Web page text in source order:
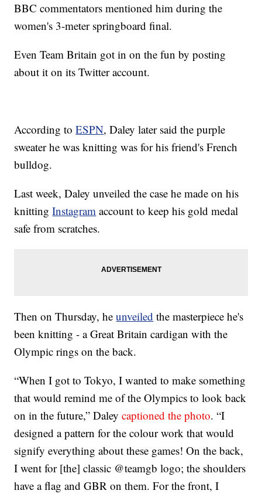
BBC commentators mentioned him during the
women's 3-meter springboard final.
Even Team Britain got in on the fun by posting
about it on its Twitter account.
According toESPN, Daley later said the purple
sweater he was knitting was for his friend's French
bulldog.
Last week, Daley unveiled the case he made on his
knittingInstagram account to keep his gold medal
safe from scratches.
Then on Thursday, heunveiled the masterpiece he's
been knitting - a Great Britain cardigan with the
Olympic rings on the back.
“When I got to Tokyo, I wanted to make something
that would remind me of the Olympics to look back
on in the future,” Daley captioned the photo. “I
designed a pattern for the colour work that would
signify everything about these games! On the back,
I went for [the] classic @teamgb logo; the shoulders
have a flag and GBR on them. For the front, I